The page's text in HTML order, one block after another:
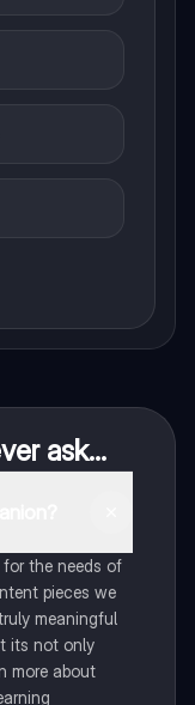
ask...
the needs of
pieces we
meaningful
its not only
more about